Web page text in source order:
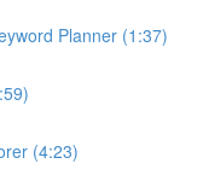
Planner (1:37)
(4:23)